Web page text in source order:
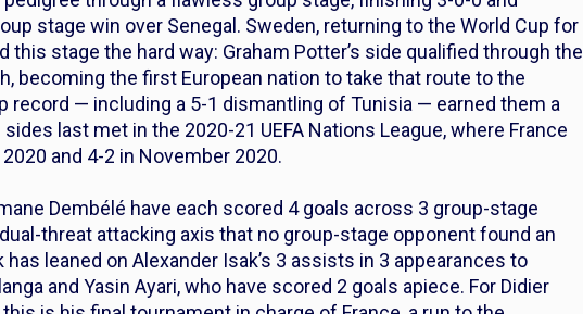
stage win over Senegal. Sweden, returning to the World Cup for
stage the hard way: Graham Potter’s side qualified through the
becoming the first European nation to take that route to the
record — including a 5-1 dismantling of Tunisia — earned them a
last met in the 2020-21 UEFA Nations League, where France
and 4-2 in November 2020.
Dembélé have each scored 4 goals across 3 group-stage
threat attacking axis that no group-stage opponent found an
has leaned on Alexander Isak’s 3 assists in 3 appearances to
and Yasin Ayari, who have scored 2 goals apiece. For Didier